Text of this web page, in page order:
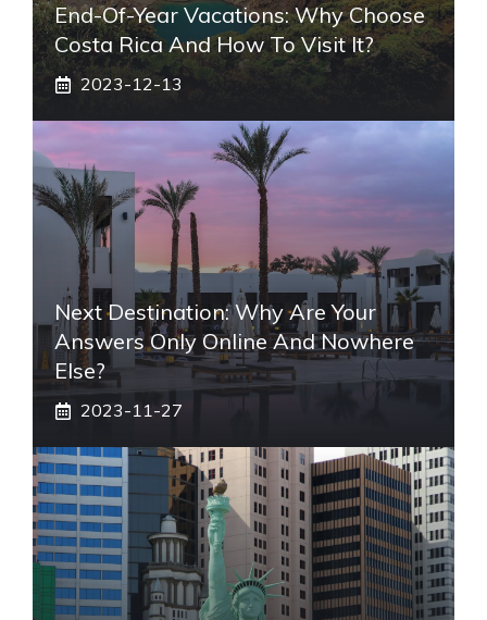
End-Of-Year Vacations: Why Choose
Costa Rica And How To Visit It?
2023-12-13
Next Destination: Why Are Your
Answers Only Online And Nowhere
Else?
2023-11-27